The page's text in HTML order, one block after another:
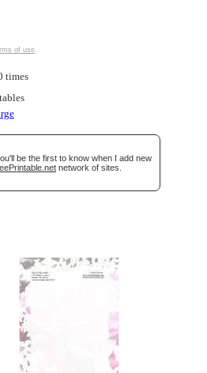
of use.
times
be the first to know when I add new
network of sites.